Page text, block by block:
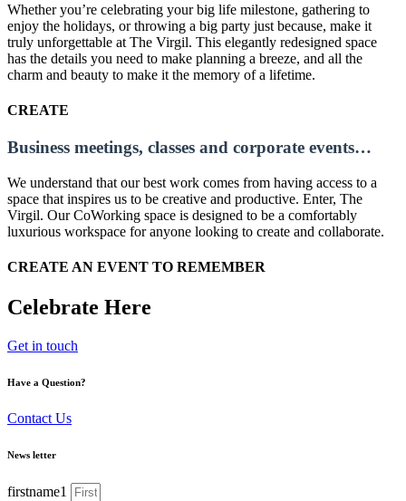
Whether you’re celebrating your big life milestone, gathering to
enjoy the holidays, or throwing a big party just because, make it
truly unforgettable at The Virgil. This elegantly redesigned space
has the details you need to make planning a breeze, and all the
charm and beauty to make it the memory of a lifetime.
CREATE
Business meetings, classes and corporate events…
We understand that our best work comes from having access to a
space that inspires us to be creative and productive. Enter, The
Virgil. Our CoWorking space is designed to be a comfortably
luxurious workspace for anyone looking to create and collaborate.
CREATE AN EVENT TO REMEMBER
Celebrate Here
Get in touch
Have a Question?
Contact Us
News letter
firstname1